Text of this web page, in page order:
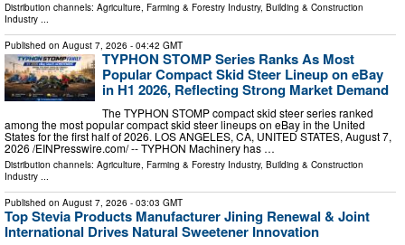
Distribution channels: Agriculture, Farming & Forestry Industry, Building & Construction
Industry ...
Published on August 7, 2026 - 04:42 GMT
TYPHON STOMP Series Ranks As Most
Popular Compact Skid Steer Lineup on eBay
in H1 2026, Reflecting Strong Market Demand
The TYPHON STOMP compact skid steer series ranked
among the most popular compact skid steer lineups on eBay in the United
States for the first half of 2026. LOS ANGELES, CA, UNITED STATES, August 7,
2026 /⁨EINPresswire.com⁩/ -- TYPHON Machinery has …
Distribution channels: Agriculture, Farming & Forestry Industry, Building & Construction
Industry ...
Published on August 7, 2026 - 03:03 GMT
Top Stevia Products Manufacturer Jining Renewal & Joint
International Drives Natural Sweetener Innovation